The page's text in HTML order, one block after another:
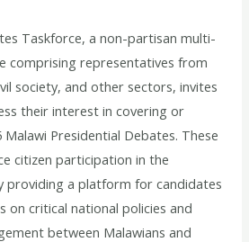
Taskforce, a non-partisan multi-
comprising representatives from
society, and other sectors, invites
their interest in covering or
Presidential Debates. These
citizen participation in the
providing a platform for candidates
on critical national policies and
between Malawians and